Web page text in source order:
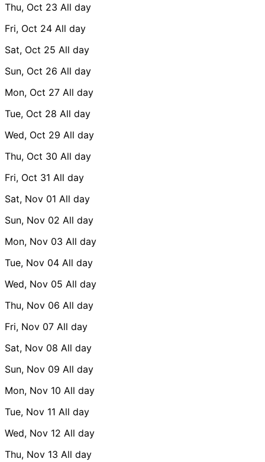
Thu, Oct 23 All day
Fri, Oct 24 All day
Sat, Oct 25 All day
Sun, Oct 26 All day
Mon, Oct 27 All day
Tue, Oct 28 All day
Wed, Oct 29 All day
Thu, Oct 30 All day
Fri, Oct 31 All day
Sat, Nov 01 All day
Sun, Nov 02 All day
Mon, Nov 03 All day
Tue, Nov 04 All day
Wed, Nov 05 All day
Thu, Nov 06 All day
Fri, Nov 07 All day
Sat, Nov 08 All day
Sun, Nov 09 All day
Mon, Nov 10 All day
Tue, Nov 11 All day
Wed, Nov 12 All day
Thu, Nov 13 All day